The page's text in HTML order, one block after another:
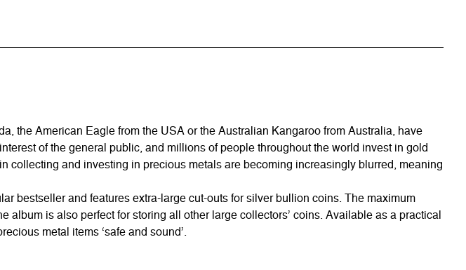
the American Eagle from the USA or the Australian Kangaroo from Australia, have
of the general public, and millions of people throughout the world invest in gold
collecting and investing in precious metals are becoming increasingly blurred, meaning
bestseller and features extra-large cut-outs for silver bullion coins. The maximum
is also perfect for storing all other large collectors’ coins. Available as a practical
metal items ‘safe and sound’.